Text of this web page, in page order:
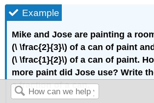
Example
Mike and Jose are painting a
(\ \frac{2}{3}\) of a can of paint
(\ \frac{1}{2}\) of a can of paint.
more paint did Jose use? Write
a fraction of a can.